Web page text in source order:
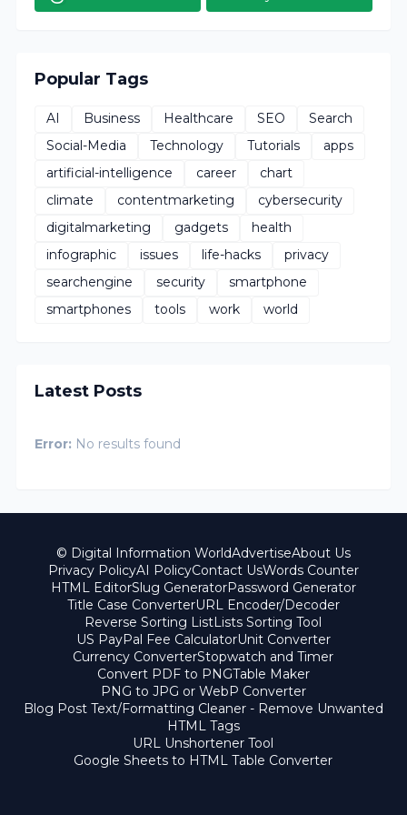
Popular Tags
AI Business Healthcare SEO
Search
Social-Media
Technology Tutorials
apps
artificial-intelligence
career
chart
climate
contentmarketing
cybersecurity
digitalmarketing
gadgets
health
infographic
issues life-hacks
privacy
searchengine
security
smartphone
smartphones
tools work world
Latest Posts
Error: No results found
© Digital Information WorldAdvertiseAbout Us
Privacy PolicyAI PolicyContact UsWords Counter
HTML EditorSlug GeneratorPassword Generator
Title Case ConverterURL Encoder/Decoder
Reverse Sorting ListLists Sorting Tool
US PayPal Fee CalculatorUnit Converter
Currency ConverterStopwatch and Timer
Convert PDF to PNGTable Maker
PNG to JPG or WebP Converter
Blog Post Text/Formatting Cleaner - Remove Unwanted
HTML Tags
URL Unshortener Tool
Google Sheets to HTML Table Converter